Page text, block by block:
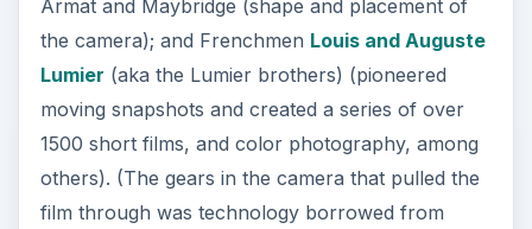
Armat and Maybridge (shape and placement of
the camera); and Frenchmen Louis and Auguste
Lumier (aka the Lumier brothers) (pioneered
moving snapshots and created a series of over
1500 short films, and color photography, among
others). (The gears in the camera that pulled the
film through was technology borrowed from